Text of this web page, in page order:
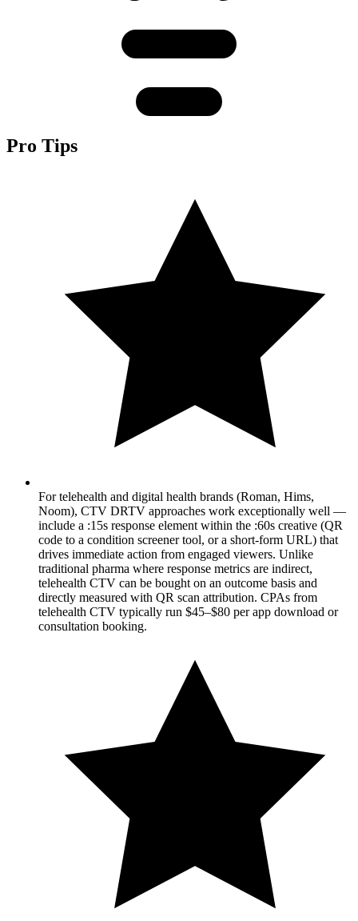
Pro Tips
For telehealth and digital health brands (Roman, Hims,
Noom), CTV DRTV approaches work exceptionally well —
include a :15s response element within the :60s creative (QR
code to a condition screener tool, or a short-form URL) that
drives immediate action from engaged viewers. Unlike
traditional pharma where response metrics are indirect,
telehealth CTV can be bought on an outcome basis and
directly measured with QR scan attribution. CPAs from
telehealth CTV typically run $45–$80 per app download or
consultation booking.